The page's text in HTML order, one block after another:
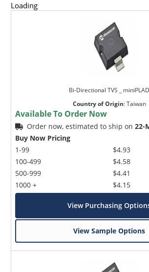
Loading
Bi-Directional TVS _ miniPLAD
Country of Origin:Taiwan
Available To Order Now
Order now, estimated to ship on22-
Buy Now Pricing
1-99
100-499
500-999
1000 +
$4.93
$4.58
$4.41
$4.15
View Purchasing
View Sample Options